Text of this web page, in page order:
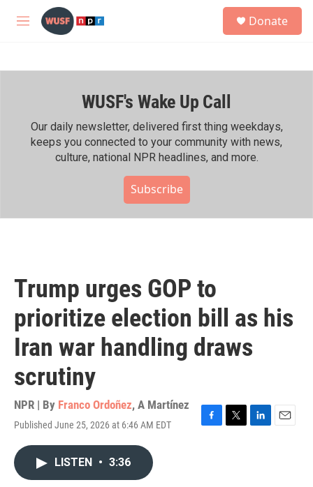
Skip to main content
M
h
Donate
WUSF's Wake Up Call
Our daily newsletter, delivered first thing weekdays,
keeps you connected to your community with news,
culture, national NPR headlines, and more.
Subscribe
Trump urges GOP to
prioritize election bill as his
Iran war handling draws
scrutiny
NPR | By Franco Ordoñez, A Martínez
Published June 25, 2026 at 6:46 AM EDT
F
T
L
E
LISTEN • 3:36